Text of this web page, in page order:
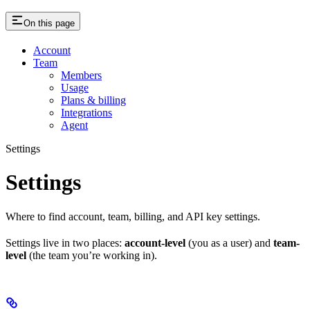
On this page
Account
Team
Members
Usage
Plans & billing
Integrations
Agent
Settings
Settings
Where to find account, team, billing, and API key settings.
Settings live in two places: account-level (you as a user) and team-
level (the team you’re working in).